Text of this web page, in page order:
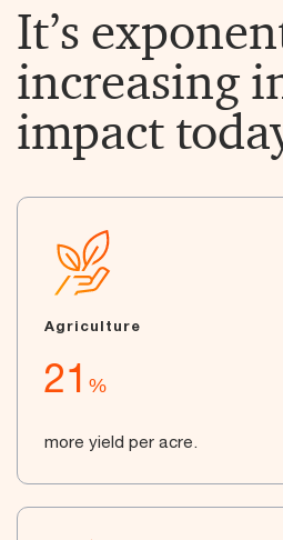
It’s
increasing
impact
Agriculture
21 %
more yield per acre.